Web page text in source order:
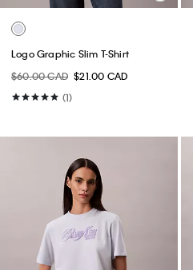
Logo Graphic Slim T-Shirt
$60.00 CAD $21.00 CAD
(1)